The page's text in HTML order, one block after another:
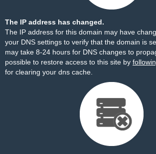
The IP address has changed.
The IP address for this domain may have
your DNS settings to verify that the domain is
may take 8-24 hours for DNS changes to
possible to restore access to this site by
for clearing your dns cache.